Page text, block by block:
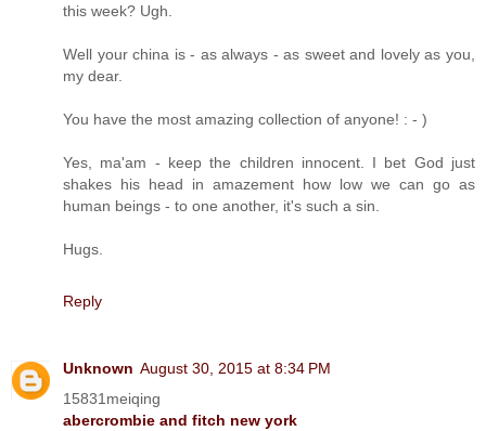
this week? Ugh.
Well your china is - as always - as sweet and lovely as you,
my dear.
You have the most amazing collection of anyone! : - )
Yes, ma'am - keep the children innocent. I bet God just
shakes his head in amazement how low we can go as
human beings - to one another, it's such a sin.
Hugs.
Reply
Unknown August 30, 2015 at 8:34 PM
15831meiqing
abercrombie and fitch new york